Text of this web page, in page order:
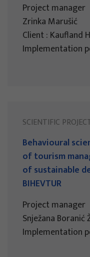
Project manager
Zrinka Marušić
Client : Kaufland
Implementation
SCIENTIFIC
Behavioural
of tourism
of sustainable
BIHEVTUR
Project manager
Snježana Boranić
Implementation